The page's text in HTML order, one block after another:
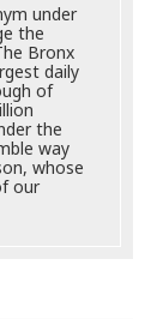
under
the
Bronx
daily
of
the
way
whose
our